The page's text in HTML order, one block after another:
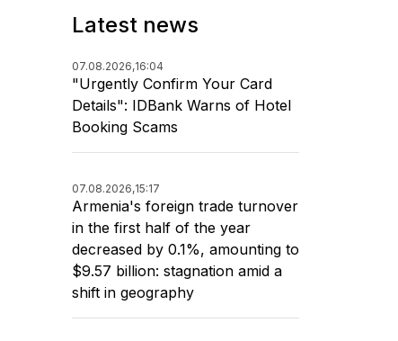
Latest news
07.08.2026,16:04
"Urgently Confirm Your Card
Details": IDBank Warns of Hotel
Booking Scams
07.08.2026,15:17
Armenia's foreign trade turnover
in the first half of the year
decreased by 0.1%, amounting to
$9.57 billion: stagnation amid a
shift in geography